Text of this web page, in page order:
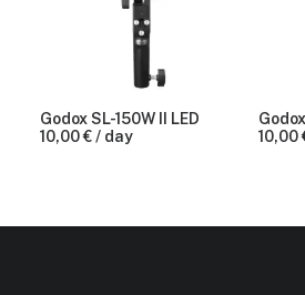
Godox SL-150W II LED
10,00€/ day
10,00